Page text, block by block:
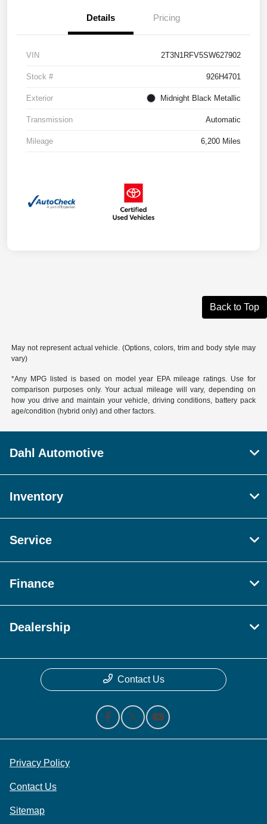
Details Pricing
VIN 2T3N1RFV5SW627902
Stock # 926H4701
Exterior Midnight Black Metallic
Transmission Automatic
Mileage 6,200 Miles
Back to Top
May not represent actual vehicle. (Options, colors, trim and body style may
vary)
*Any MPG listed is based on model year EPA mileage ratings. Use for
comparison purposes only. Your actual mileage will vary, depending on
how you drive and maintain your vehicle, driving conditions, battery pack
age/condition (hybrid only) and other factors.
Dahl Automotive
Inventory
Service
Finance
Dealership
Contact Us
Privacy Policy
Contact Us
Sitemap